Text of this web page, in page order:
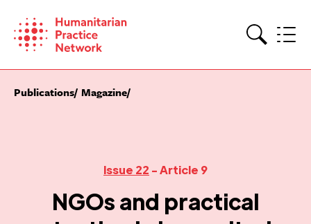
content
Publications Magazine
Issue 22 - Article 9
NGOs and practical